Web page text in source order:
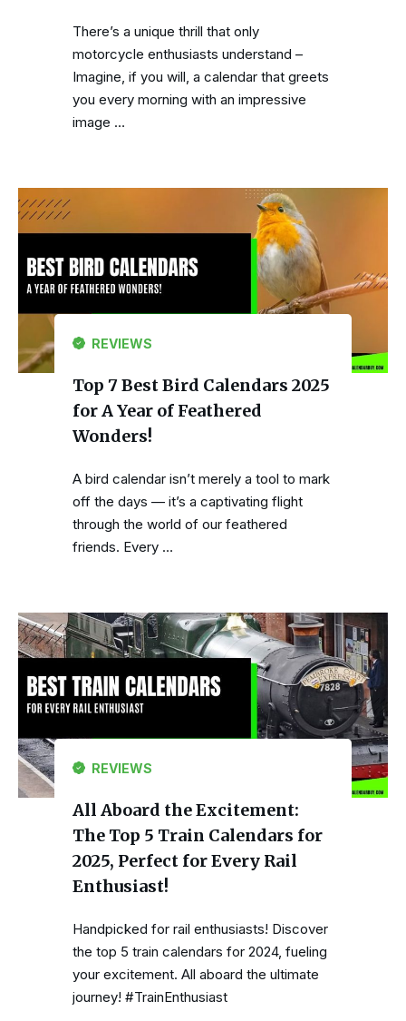
There’s a unique thrill that only
motorcycle enthusiasts understand –
Imagine, if you will, a calendar that greets
you every morning with an impressive
image …
REVIEWS
Top 7 Best Bird Calendars 2025
for A Year of Feathered
Wonders!
A bird calendar isn’t merely a tool to mark
off the days — it’s a captivating flight
through the world of our feathered
friends. Every …
REVIEWS
All Aboard the Excitement:
The Top 5 Train Calendars for
2025, Perfect for Every Rail
Enthusiast!
Handpicked for rail enthusiasts! Discover
the top 5 train calendars for 2024, fueling
your excitement. All aboard the ultimate
journey! #TrainEnthusiast